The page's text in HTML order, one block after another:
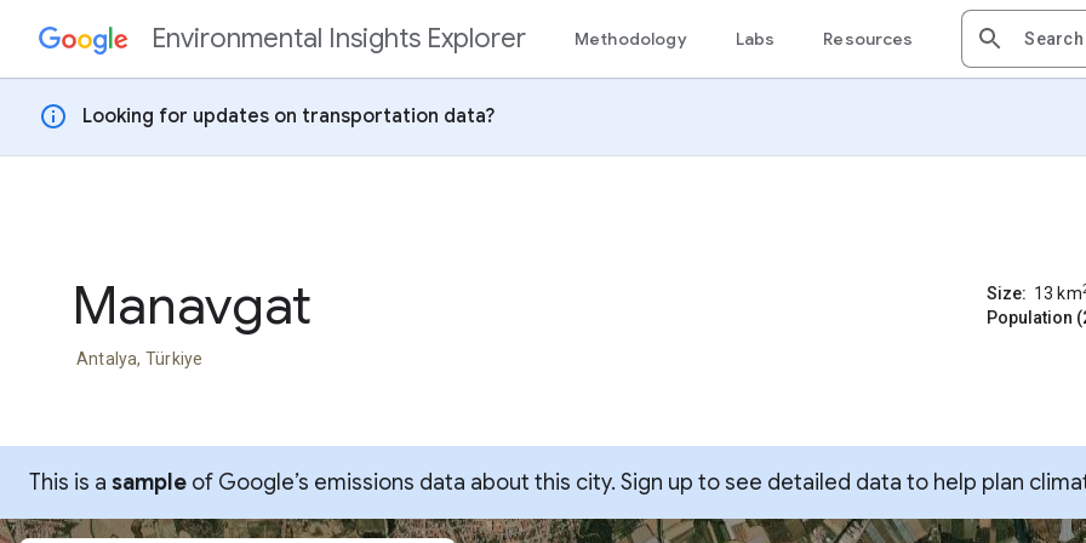
Skip to contentEnvironmental Insights Explorer Methodology Labs Resources
info Looking for updates on transportation data?
Manavgat
Antalya, Türkiye
Size: 13 km
Population
This is a sample of Google’s emissions data about this city. Sign up to see detailed data to help plan